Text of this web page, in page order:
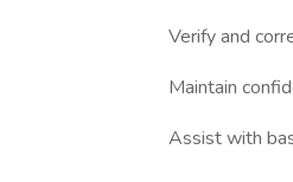
Verify and
Maintain
Assist with